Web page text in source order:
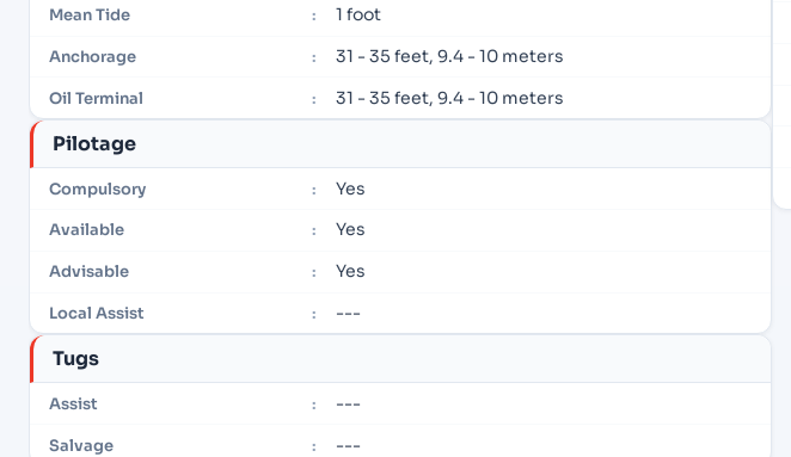
Mean Tide : 1 foot
Anchorage : 31 - 35 feet, 9.4 - 10 meters
Oil Terminal : 31 - 35 feet, 9.4 - 10 meters
Pilotage
Compulsory : Yes
Available : Yes
Advisable : Yes
Local Assist : ---
Tugs
Assist : ---
Salvage : ---